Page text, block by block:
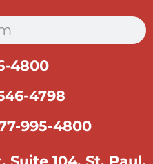
4800
4798
995-4800